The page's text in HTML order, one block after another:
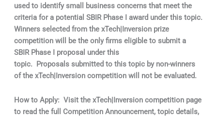
used to identify small business concerns that meet the
criteria for a potential SBIR Phase I award under this topic.
Winners selected from the xTech|Inversion prize
competition will be the only firms eligible to submit a
SBIR Phase I proposal under this
topic. Proposals submitted to this topic by non-winners
of the xTech|Inversion competition will not be evaluated.
How to Apply: Visit the xTech|Inversion competition page
to read the full Competition Announcement, topic details,